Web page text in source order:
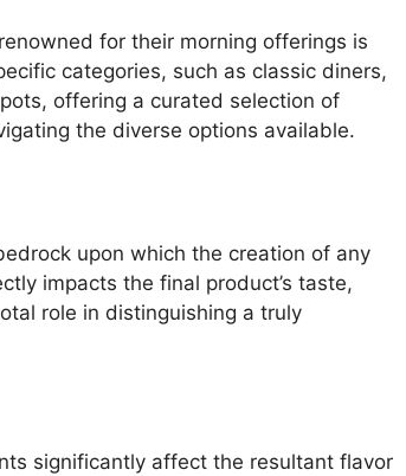
for their morning offerings is
categories, such as classic diners,
offering a curated selection of
the diverse options available.
upon which the creation of any
impacts the final product’s taste,
role in distinguishing a truly
significantly affect the resultant flavor